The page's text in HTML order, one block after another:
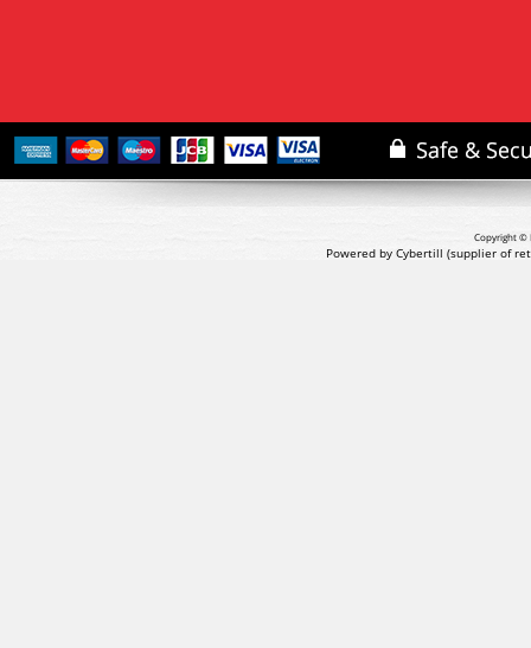
Copyright ©
Powered by Cybertill (supplier of